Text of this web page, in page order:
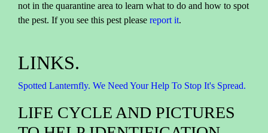
not in the quarantine area to learn what to do and how to spot
the pest. If you see this pest please report it.
LINKS.
Spotted Lanternfly. We Need Your Help To Stop It's Spread.
LIFE CYCLE AND PICTURES